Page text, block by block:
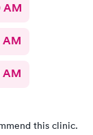
AM
AM
AM
this clinic.